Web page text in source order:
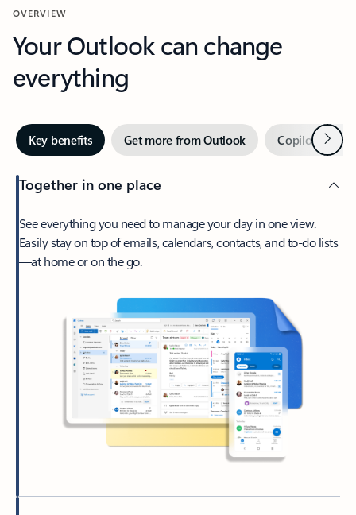
OVERVIEW
Your Outlook can change
everything
Key benefits Get more from Outlook Copilot inNext
Together in one place
See everything you need to manage your day in one view.
Easily stay on top of emails, calendars, contacts, and to-do lists
—at home or on the go.